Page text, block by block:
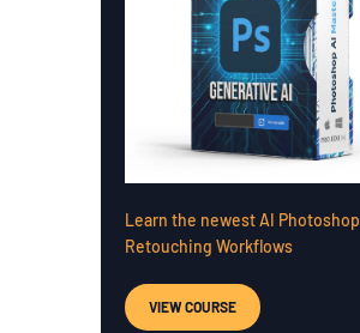
Learn the newest AI Photoshop
Retouching Workflows
VIEW COURSE